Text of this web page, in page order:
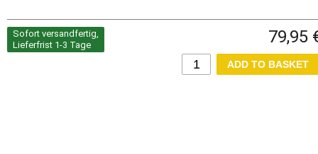
Sofort versandfertig,
Lieferfrist 1-3 Tage
79,95